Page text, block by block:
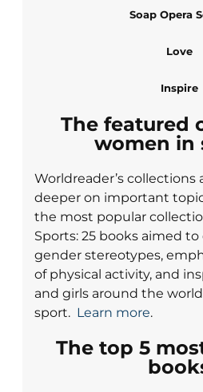
Soap Opera
Love
Inspire
The featured
women in
Worldreader’s
deeper on important
the most popular
Sports: 25 books aimed
gender stereotypes,
of physical activity, and
and girls around the
sport. Learn more.
The top 5